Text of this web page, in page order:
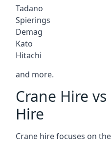
Tadano
Spierings
Demag
Kato
Hitachi
and more.
Crane Hire
Hire
Crane hire focuses on